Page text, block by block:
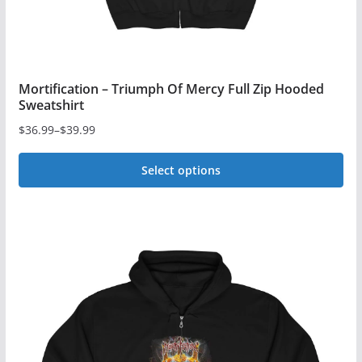
Mortification – Triumph Of Mercy Full Zip Hooded
Sweatshirt
$36.99–$39.99
Price
range:
Select options
options
may